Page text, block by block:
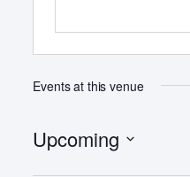
Events at this venue
Upcoming